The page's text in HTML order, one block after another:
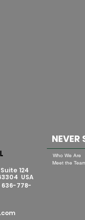
NEVER
Who We Are
Meet the
124
USA
778-